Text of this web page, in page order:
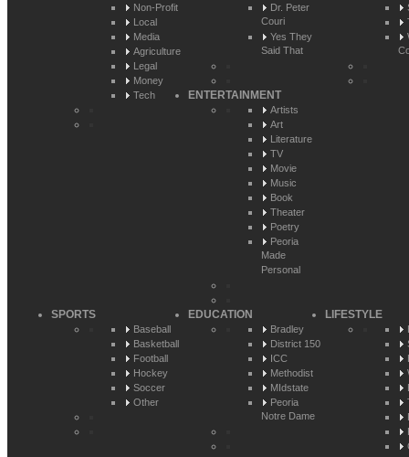
Non-Profit
Local
Media
Agriculture
Legal
Money
Tech
Dr. Peter
Couri
Yes They
Said That
ENTERTAINMENT
Artists
Art
Literature
TV
Movie
Music
Book
Theater
Poetry
Peoria
Made
Personal
SPORTS
Baseball
Basketball
Football
Hockey
Soccer
Other
EDUCATION
Bradley
District 150
ICC
Methodist
MIdstate
Peoria
Notre Dame
LIFESTYLE